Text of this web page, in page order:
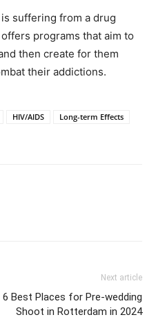
suffering from a drug
offers programs that aim to
then create for them
their addictions.
HIV/AIDS
Long-term Effects
Next article
6 Best Places for Pre-wedding
Shoot in Rotterdam in 2024